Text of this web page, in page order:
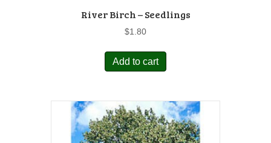
River Birch – Seedlings
$1.80
Add to cart